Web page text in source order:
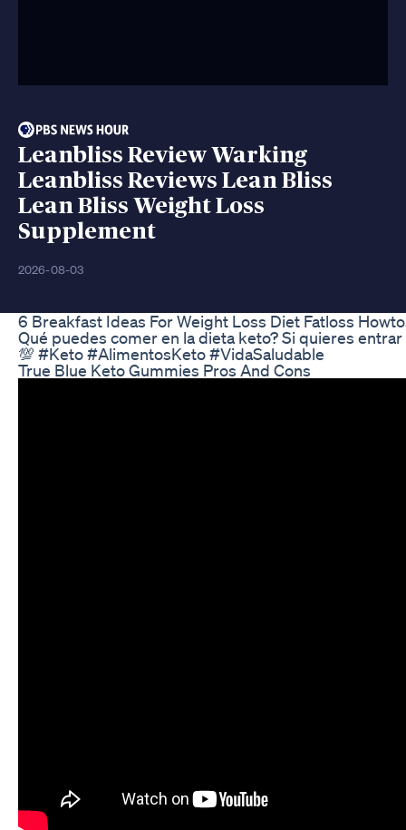
Leanbliss Review Warking
Leanbliss Reviews Lean Bliss
Lean Bliss Weight Loss
Supplement
2026-08-03
6 Breakfast Ideas For Weight Loss Diet Fatloss
Qué puedes comer en la dieta keto? Si quieres
💯 #Keto #AlimentosKeto #VidaSaludable
True Blue Keto Gummies Pros And Cons